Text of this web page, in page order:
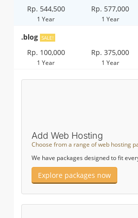
Rp. 544,500
1 Year
Rp. 577,000
1 Year
.blog SALE!
Rp. 100,000
1 Year
Rp. 375,000
1 Year
Add Web Hosting
Choose from a range of web hosting
We have packages designed to fit
Explore packages now